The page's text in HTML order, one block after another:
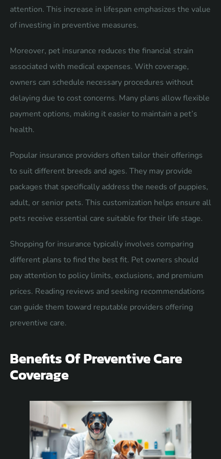
attention. This increase in lifespan emphasizes the value
of investing in preventive measures.
Moreover, pet insurance reduces the financial strain
associated with medical expenses. With coverage,
owners can schedule necessary procedures without
delaying due to cost concerns. Many plans allow flexible
payment options, making it easier to maintain a pet’s
health.
Popular insurance providers often tailor their offerings
to suit different breeds and ages. They may provide
packages that specifically address the needs of puppies,
adult, or senior pets. This customization helps ensure all
pets receive essential care suitable for their life stage.
Shopping for insurance typically involves comparing
different plans to find the best fit. Pet owners should
pay attention to policy limits, exclusions, and premium
prices. Reading reviews and seeking recommendations
can guide them toward reputable providers offering
preventive care.
Benefits Of Preventive Care
Coverage